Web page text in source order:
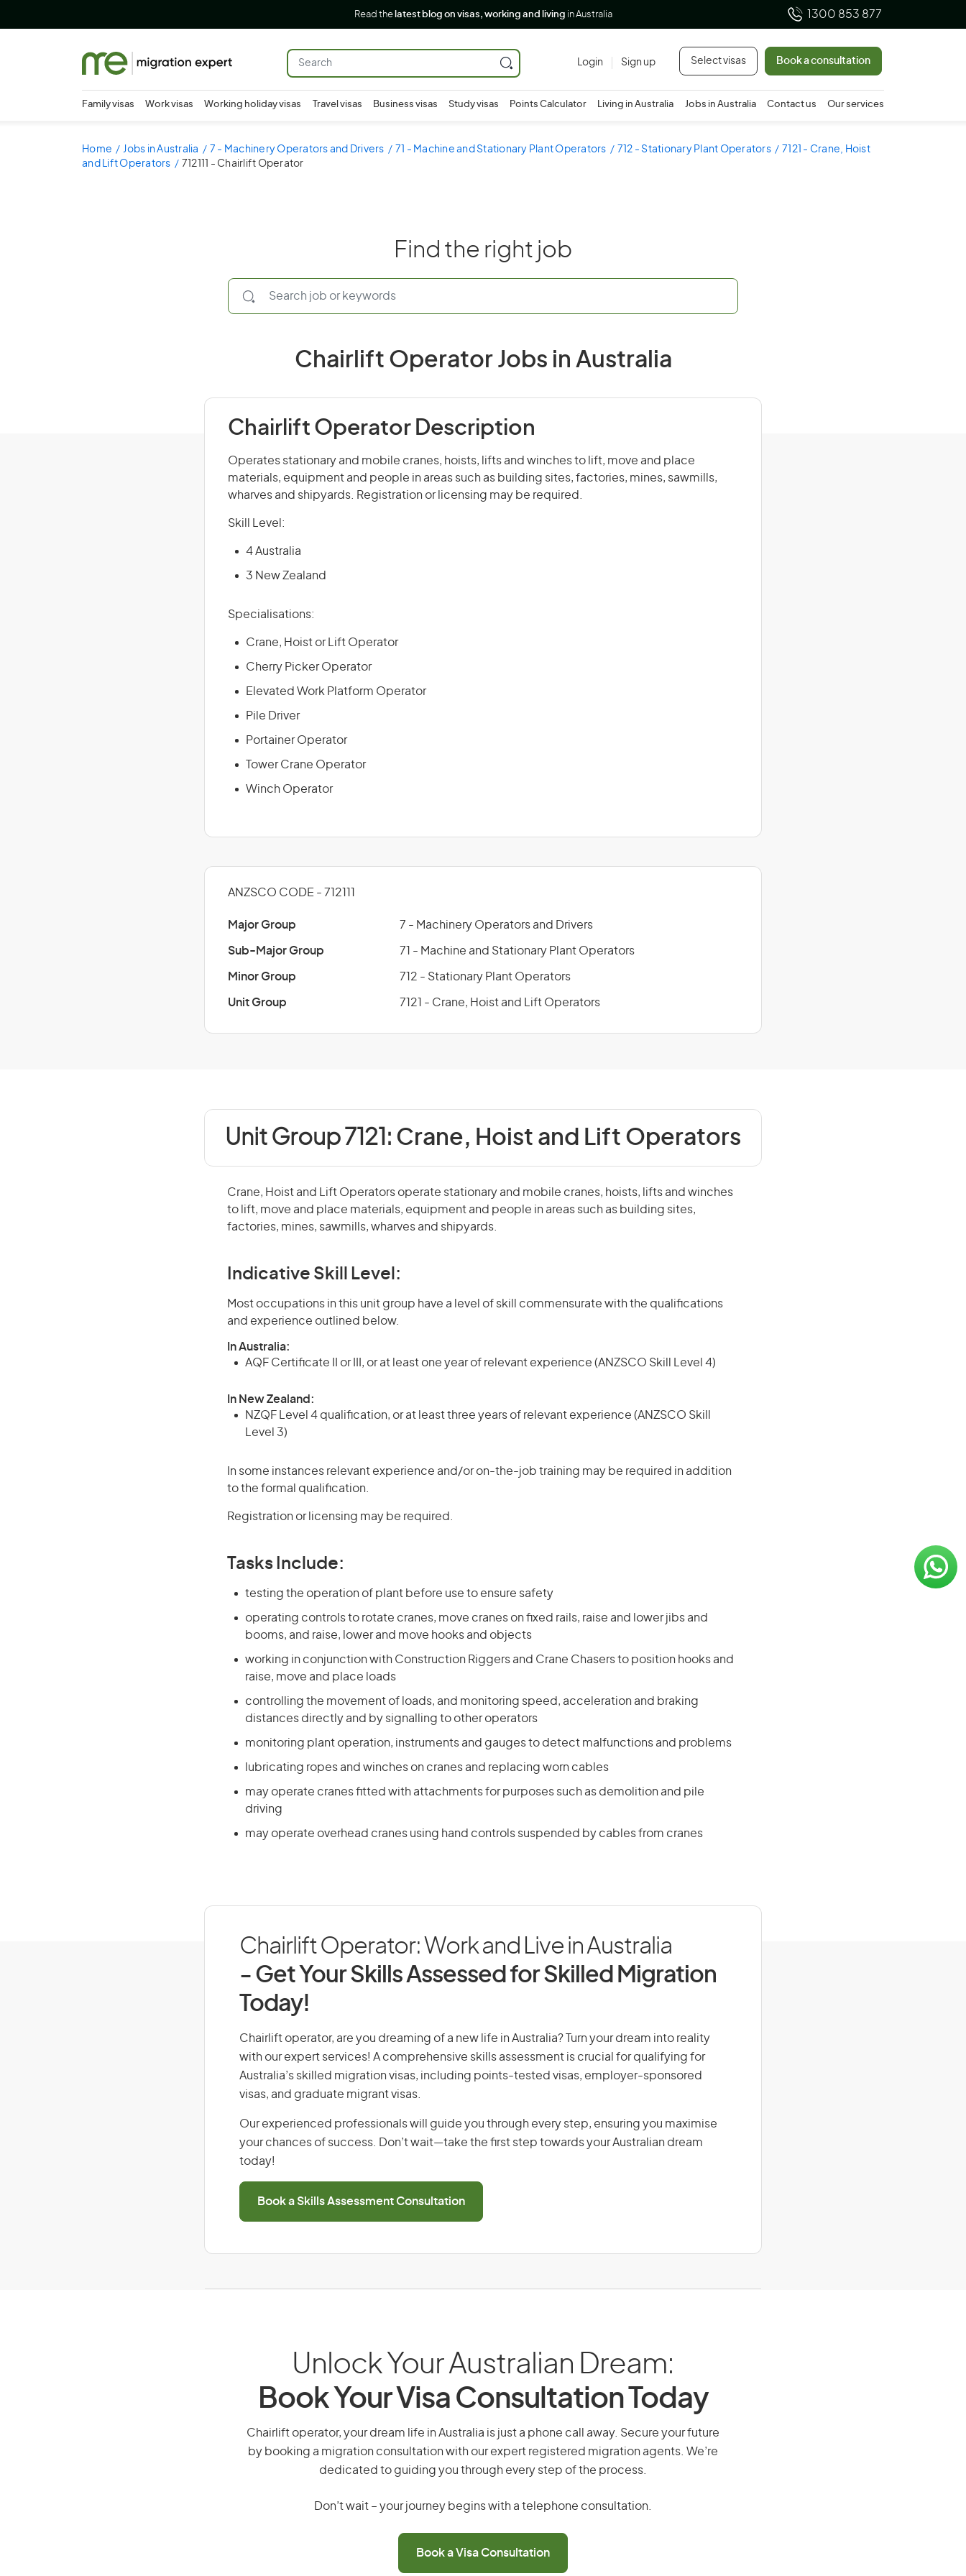
Read the latest blog on visas, working and living in Australia 1300 853 877
Login Sign up Select visas Book a consultation
Family visas Work visas Working holiday visas Travel visas Business visas Study visas Points Calculator Living in Australia Jobs in Australia Contact us Our services
Home Jobs in Australia 7 - Machinery Operators and Drivers 71 - Machine and Stationary Plant Operators 712 - Stationary Plant Operators
7121 - Crane, Hoist
and Lift Operators
712111 - Chairlift Operator
Find the right job
Chairlift Operator Jobs in Australia
Chairlift Operator Description
Operates stationary and mobile cranes, hoists, lifts and winches to lift, move and place
materials, equipment and people in areas such as building sites, factories, mines, sawmills,
wharves and shipyards. Registration or licensing may be required.
Skill Level:
4 Australia
3 New Zealand
Specialisations:
Crane, Hoist or Lift Operator
Cherry Picker Operator
Elevated Work Platform Operator
Pile Driver
Portainer Operator
Tower Crane Operator
Winch Operator
ANZSCO CODE - 712111
Major Group 7 - Machinery Operators and Drivers
Sub-Major Group 71 - Machine and Stationary Plant Operators
Minor Group 712 - Stationary Plant Operators
Unit Group 7121 - Crane, Hoist and Lift Operators
Unit Group 7121: Crane, Hoist and Lift Operators
Crane, Hoist and Lift Operators operate stationary and mobile cranes, hoists, lifts and winches
to lift, move and place materials, equipment and people in areas such as building sites,
factories, mines, sawmills, wharves and shipyards.
Indicative Skill Level:
Most occupations in this unit group have a level of skill commensurate with the qualifications
and experience outlined below.
In Australia:
AQF Certificate II or III, or at least one year of relevant experience (ANZSCO Skill Level 4)
In New Zealand:
NZQF Level 4 qualification, or at least three years of relevant experience (ANZSCO Skill
Level 3)
In some instances relevant experience and/or on-the-job training may be required in addition
to the formal qualification.
Registration or licensing may be required.
Tasks Include:
testing the operation of plant before use to ensure safety
operating controls to rotate cranes, move cranes on fixed rails, raise and lower jibs and
booms, and raise, lower and move hooks and objects
working in conjunction with Construction Riggers and Crane Chasers to position hooks and
raise, move and place loads
controlling the movement of loads, and monitoring speed, acceleration and braking
distances directly and by signalling to other operators
monitoring plant operation, instruments and gauges to detect malfunctions and problems
lubricating ropes and winches on cranes and replacing worn cables
may operate cranes fitted with attachments for purposes such as demolition and pile
driving
may operate overhead cranes using hand controls suspended by cables from cranes
Chairlift Operator: Work and Live in Australia
- Get Your Skills Assessed for Skilled Migration
Today!
Chairlift operator, are you dreaming of a new life in Australia? Turn your dream into reality
with our expert services! A comprehensive skills assessment is crucial for qualifying for
Australia’s skilled migration visas, including points-tested visas, employer-sponsored
visas, and graduate migrant visas.
Our experienced professionals will guide you through every step, ensuring you maximise
your chances of success. Don’t wait—take the first step towards your Australian dream
today!
Book a Skills Assessment Consultation
Unlock Your Australian Dream:
Book Your Visa Consultation Today
Chairlift operator, your dream life in Australia is just a phone call away. Secure your future
by booking a migration consultation with our expert registered migration agents. We’re
dedicated to guiding you through every step of the process.
Don’t wait – your journey begins with a telephone consultation.
Book a Visa Consultation